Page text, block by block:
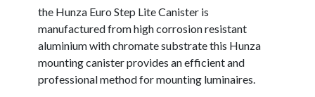
the Hunza Euro Step Lite Canister is
manufactured from high corrosion resistant
aluminium with chromate substrate this Hunza
mounting canister provides an efficient and
professional method for mounting luminaires.